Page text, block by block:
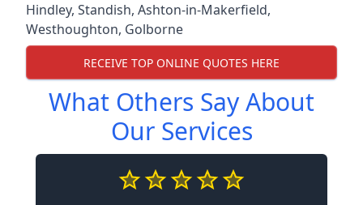
Hindley, Standish, Ashton-in-Makerfield,
Westhoughton, Golborne
RECEIVE TOP ONLINE QUOTES HERE
What Others Say About
Our Services